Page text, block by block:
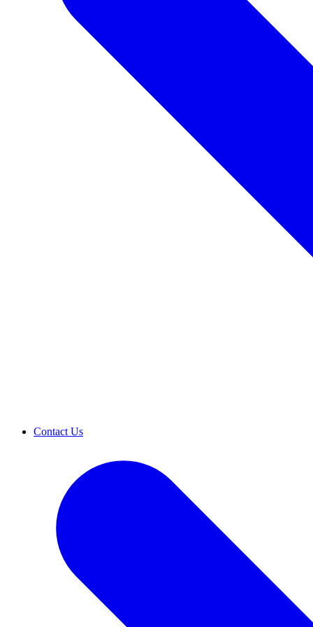
Contact Us